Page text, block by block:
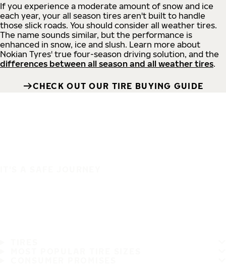
If you experience a moderate amount of snow and ice
each year, your all season tires aren't built to handle
those slick roads. You should consider all weather tires.
The name sounds similar, but the performance is
enhanced in snow, ice and slush. Learn more about
Nokian Tyres' true four-season driving solution, and the
differences between all season and all weather tires.
CHECK OUT OUR TIRE BUYING GUIDE